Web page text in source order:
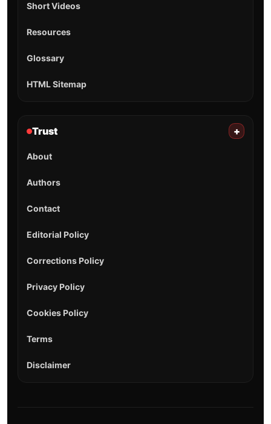
Short Videos
Resources
Glossary
HTML Sitemap
Trust +
About
Authors
Contact
Editorial Policy
Corrections Policy
Privacy Policy
Cookies Policy
Terms
Disclaimer